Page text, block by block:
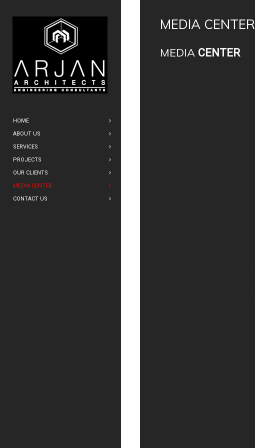
HOME
ABOUT US
SERVICES
PROJECTS
OUR CLIENTS
MEDIA CENTER
CONTACT US
MEDIA CENTER
MEDIA CENTER